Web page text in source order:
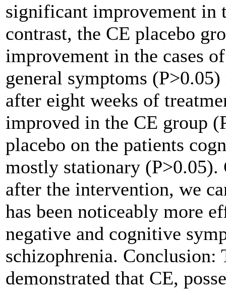
significant improvement in
contrast, the CE placebo
improvement in the cases
general symptoms
after eight weeks of
improved in the CE group
placebo on the patients
mostly stationary (P>0.05).
after the intervention, we
has been noticeably more
negative and cognitive
schizophrenia. Conclusion:
demonstrated that CE,